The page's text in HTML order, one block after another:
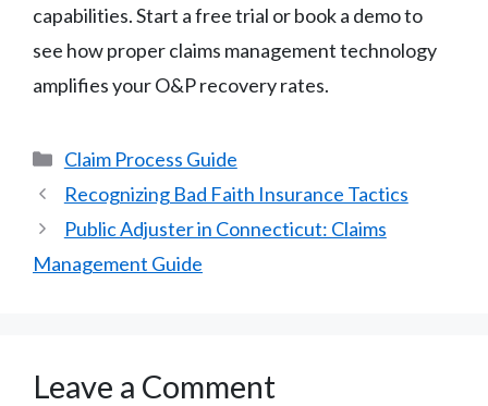
capabilities. Start a free trial or book a demo to
see how proper claims management technology
amplifies your O&P recovery rates.
Categories
Claim Process Guide
Recognizing Bad Faith Insurance Tactics
Public Adjuster in Connecticut: Claims
Management Guide
Leave a Comment